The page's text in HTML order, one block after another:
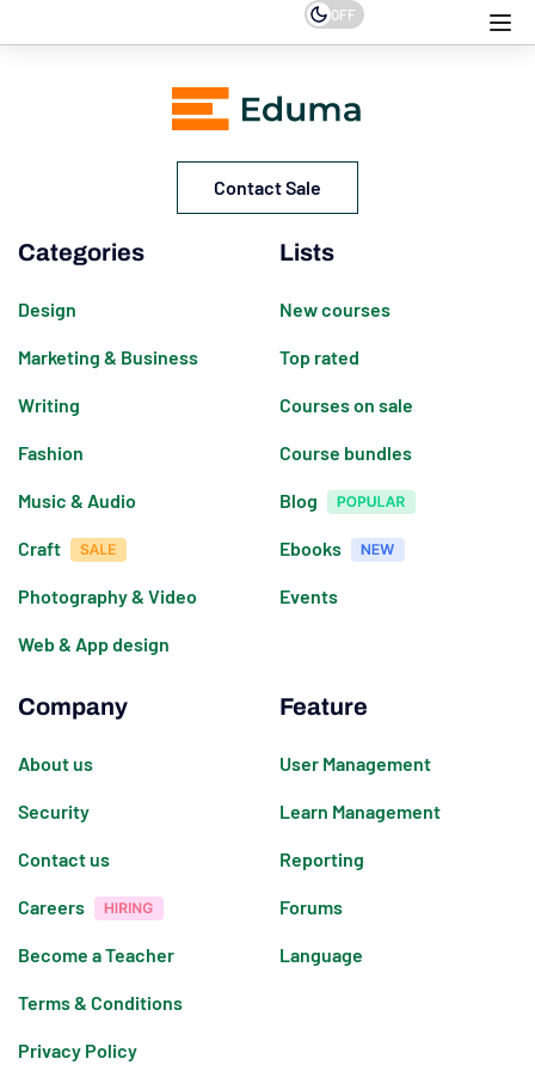
OFF
Contact Sale
Categories
Design
Marketing & Business
Writing
Fashion
Music & Audio
Craft
Photography & Video
Web & App design
Lists
New courses
Top rated
Courses on sale
Course bundles
Blog
Ebooks
Events
Company
About us
Security
Contact us
Careers
Become a Teacher
Terms & Conditions
Privacy Policy
Feature
User Management
Learn Management
Reporting
Forums
Language